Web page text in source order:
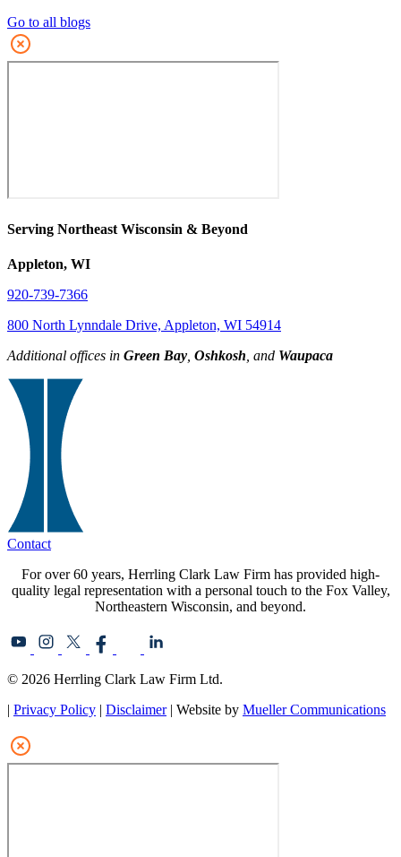
Go to all blogs
Serving Northeast Wisconsin & Beyond
Appleton, WI
920-739-7366
800 North Lynndale Drive, Appleton, WI 54914
Additional offices in Green Bay Oshkosh , and Waupaca
Contact
For over 60 years, Herrling Clark Law Firm has provided high-
quality legal representation with a personal touch to the Fox Valley,
Northeastern Wisconsin, and beyond.
© 2026 Herrling Clark Law Firm Ltd.
| Privacy Policy | Disclaimer | Website by Mueller Communications